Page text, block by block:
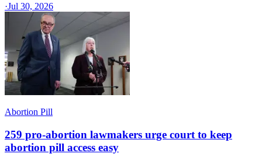
·Jul 30, 2026
Abortion Pill
259 pro-abortion lawmakers urge court to keep
abortion pill access easy